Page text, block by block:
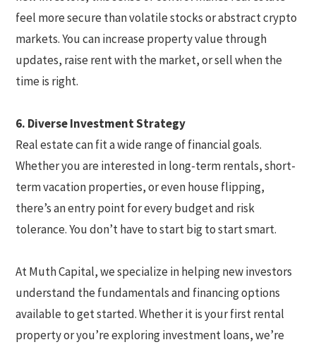
feel more secure than volatile stocks or abstract crypto
markets. You can increase property value through
updates, raise rent with the market, or sell when the
time is right.
6. Diverse Investment Strategy
Real estate can fit a wide range of financial goals.
Whether you are interested in long-term rentals, short-
term vacation properties, or even house flipping,
there’s an entry point for every budget and risk
tolerance. You don’t have to start big to start smart.
At Muth Capital, we specialize in helping new investors
understand the fundamentals and financing options
available to get started. Whether it is your first rental
property or you’re exploring investment loans, we’re